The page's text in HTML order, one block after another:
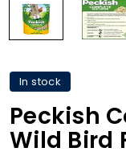
In stock
Peckish
Wild Bird